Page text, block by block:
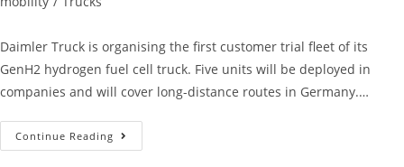
Daimler Truck is organising the first customer trial fleet of its
GenH2 hydrogen fuel cell truck. Five units will be deployed in
companies and will cover long-distance routes in Germany.…
Continue Reading